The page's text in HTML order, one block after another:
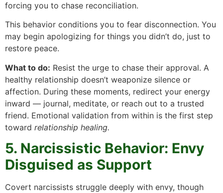
forcing you to chase reconciliation.
This behavior conditions you to fear disconnection. You
may begin apologizing for things you didn’t do, just to
restore peace.
What to do: Resist the urge to chase their approval. A
healthy relationship doesn’t weaponize silence or
affection. During these moments, redirect your energy
inward — journal, meditate, or reach out to a trusted
friend. Emotional validation from within is the first step
toward relationship healing.
5. Narcissistic Behavior: Envy
Disguised as Support
Covert narcissists struggle deeply with envy, though